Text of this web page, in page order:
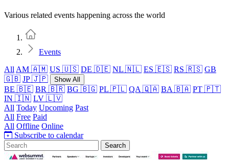
Various related events happening across the world
Events
All AM 🇦🇲 US 🇺🇸 DE 🇩🇪 NL 🇳🇱 ES 🇪🇸 RS 🇷🇸 GB
🇬🇧 JP 🇯🇵 Show All
BE 🇧🇪 BR 🇧🇷 BG 🇧🇬 PL 🇵🇱 QA 🇶🇦 BA 🇧🇦 PT 🇵🇹
IN 🇮🇳 LV 🇱🇻
All Today Upcoming Past
All Free Paid
All Offline Online
Subscribe to calendar
Search